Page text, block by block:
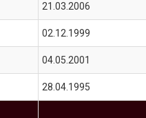
21.03.2006
02.12.1999
04.05.2001
28.04.1995